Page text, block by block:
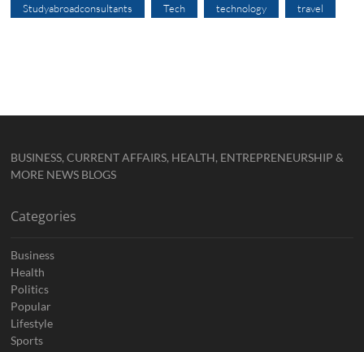
Studyabroadconsultants Tech technology travel
BUSINESS, CURRENT AFFAIRS, HEALTH, ENTREPRENEURSHIP &
MORE NEWS BLOGS
Categories
Business
Health
Politics
Popular
Lifestyle
Sports